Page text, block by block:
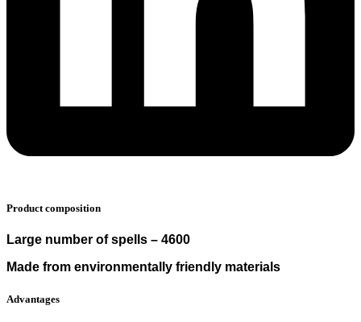
Product composition
Large number of spells – 4600
Made from environmentally friendly materials
Advantages